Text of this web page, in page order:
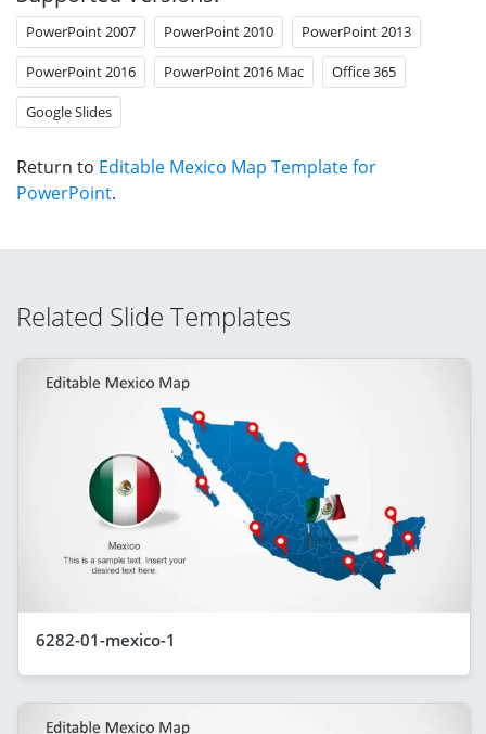
PowerPoint 2007 PowerPoint 2010 PowerPoint 2013
PowerPoint 2016 PowerPoint 2016 Mac Office 365
Google Slides
Return to Editable Mexico Map Template for
PowerPoint.
Related Slide Templates
6282-01-mexico-1